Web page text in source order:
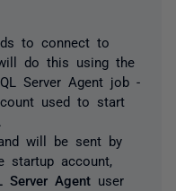
to connect to
do this using the
Server Agent job -
used to start
will be sent by
startup account,
Server Agent user